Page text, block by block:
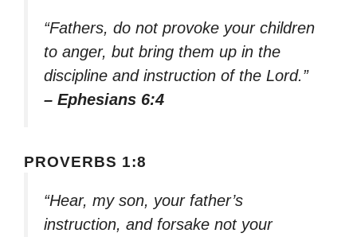
“Fathers, do not provoke your children
to anger, but bring them up in the
discipline and instruction of the Lord.”
– Ephesians 6:4
PROVERBS 1:8
“Hear, my son, your father’s
instruction, and forsake not your